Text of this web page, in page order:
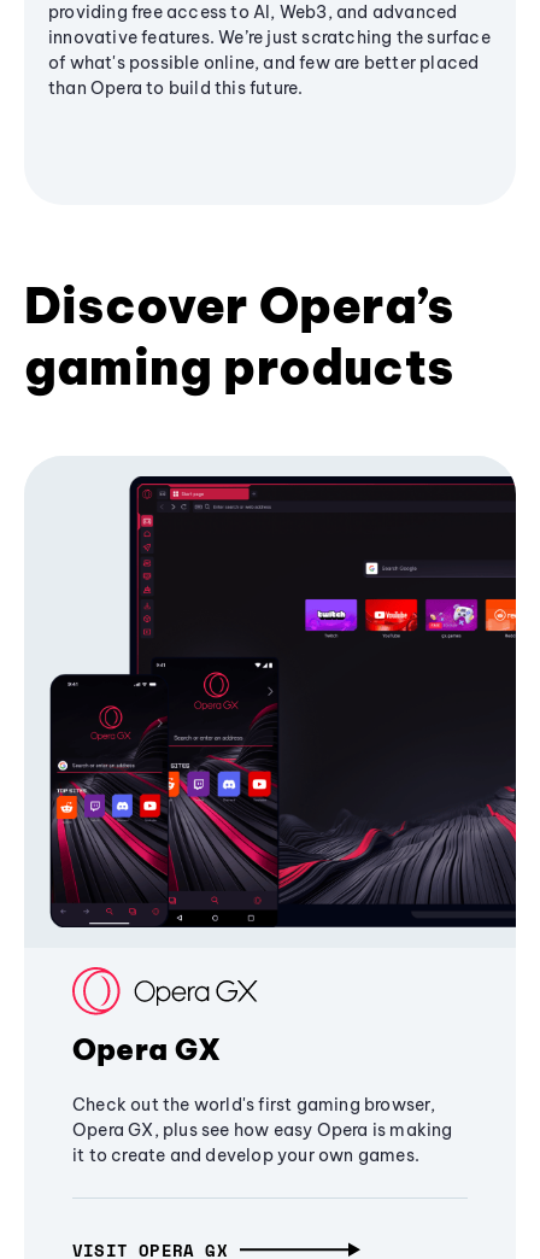
providing free access to AI, Web3, and advanced
innovative features. We’re just scratching the surface
of what's possible online, and few are better placed
than Opera to build this future.
Discover Opera’s
gaming products
Opera GX
Check out the world's first gaming browser,
Opera GX, plus see how easy Opera is making
it to create and develop your own games.
VISIT OPERA GX